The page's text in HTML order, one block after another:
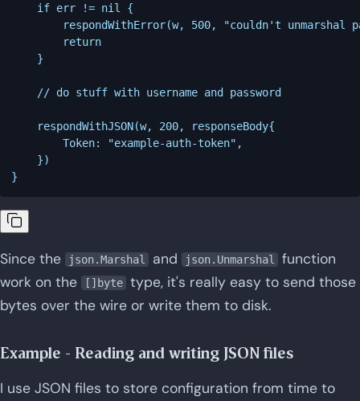
    if err != nil {
respondWithError(w, 500, "couldn't unmarshal
        return
    }
    // do stuff with username and password
    respondWithJSON(w, 200, responseBody{
        Token: "example-auth-token",
    })
Since the json.Marshal and json.Unmarshal
function
work on the
[]byte type, it's really easy to send those
bytes over the wire or write them to disk.
Example - Reading and writing JSON files
I use JSON files to store configuration from time to